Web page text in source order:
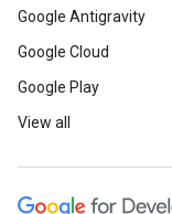
Google Antigravity
Google Cloud
Google Play
View all